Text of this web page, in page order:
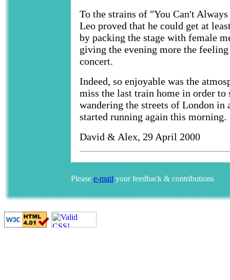
To the strains of "You Can't
Leo proved that he could get at
by packing the stage with female
giving the evening more the
concert.
Indeed, so enjoyable was the
miss the last train home in order to
wandering the streets of London in
started running again this morning.
David & Alex, 29 April 2000
Please e-mail your feedback & contributions